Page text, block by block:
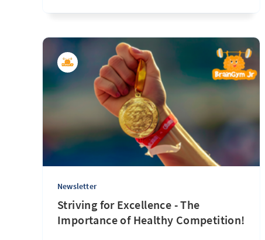
Newsletter
Striving for Excellence - The
Importance of Healthy Competition!